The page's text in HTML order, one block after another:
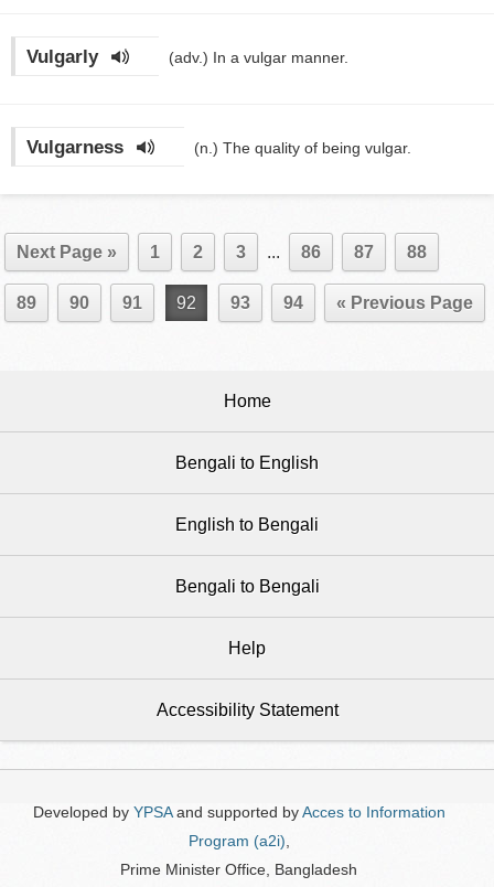
Vulgarly (adv.) In a vulgar manner.
Vulgarness (n.) The quality of being vulgar.
Next Page » 1 2 3 ... 86 87 88
89 90 91 92 93 94 « Previous Page
Home
Bengali to English
English to Bengali
Bengali to Bengali
Help
Accessibility Statement
Developed by YPSAand supported byAcces to Information
Program (a2i)
Prime Minister Office, Bangladesh